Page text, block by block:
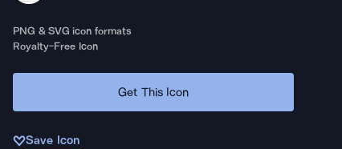
PNG & SVG icon formats
Royalty-Free Icon
Get This Icon
Save Icon